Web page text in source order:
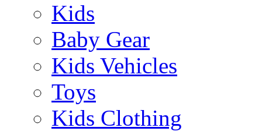
Kids
Baby Gear
Kids Vehicles
Toys
Kids Clothing